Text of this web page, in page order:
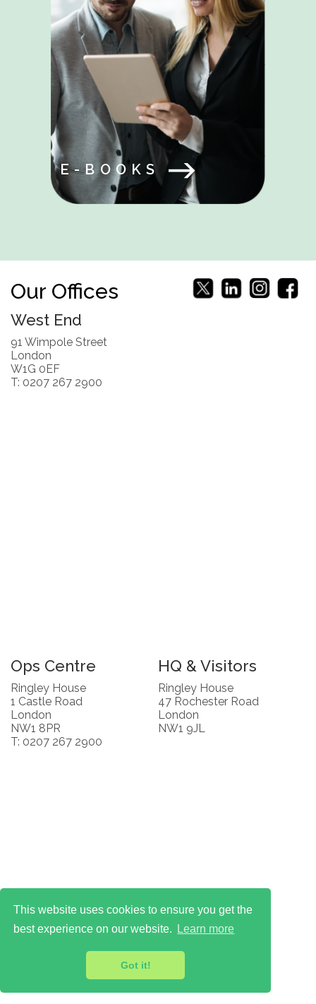
This website uses cookies to ensure you get the
best experience on our website.
Learn more
Got it!
E-BOOKS
Our Offices
West End
91 Wimpole Street
London
W1G 0EF
T: 0207 267 2900
Ops Centre
Ringley House
1 Castle Road
London
NW1 8PR
T: 0207 267 2900
HQ & Visitors
Ringley House
47 Rochester Road
London
NW1 9JL